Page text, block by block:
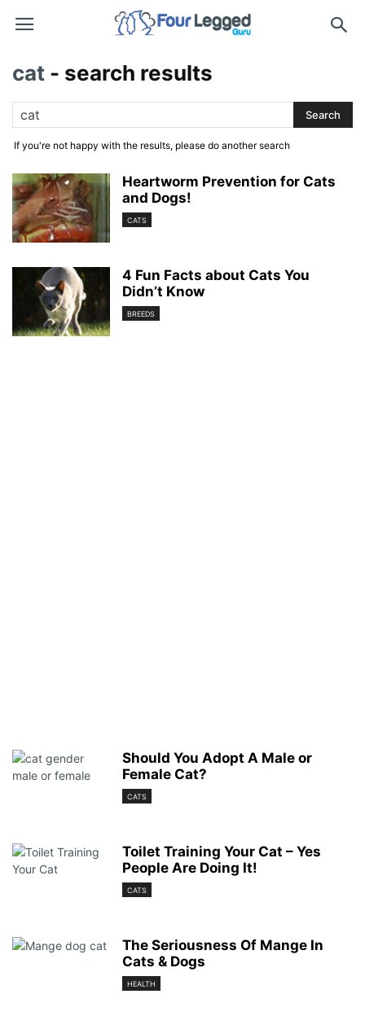
cat - search results
If you're not happy with the results, please do another search
Heartworm Prevention for Cats
and Dogs!
CATS
4 Fun Facts about Cats You
Didn’t Know
BREEDS
Should You Adopt A Male or
Female Cat?
CATS
Toilet Training Your Cat – Yes
People Are Doing It!
CATS
The Seriousness Of Mange In
Cats & Dogs
HEALTH